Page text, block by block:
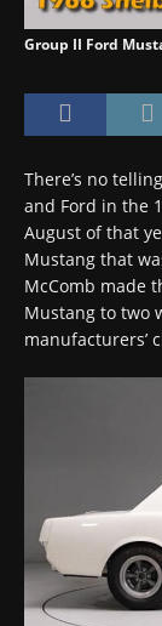
Group II Ford
There’s no
and Ford in the
August of that
Mustang that
McComb made
Mustang to two
manufacturers’